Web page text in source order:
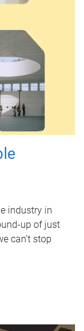
industry in
up of just
can’t stop